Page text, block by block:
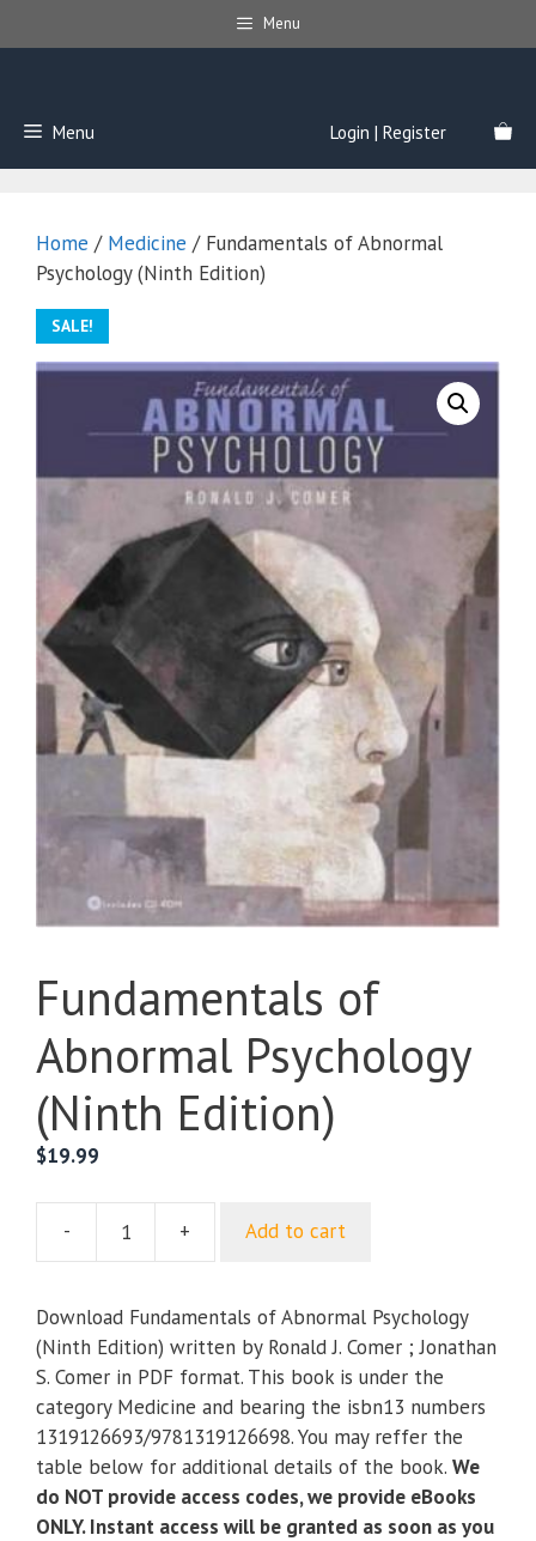
to
Menu
Menu Login | Register
Home / Medicine / Fundamentals of Abnormal
Psychology (Ninth Edition)
SALE!
Fundamentals of
Abnormal Psychology
(Ninth Edition)
$19.99
-
Fundamentals
Abnormal
Psychology
(Ninth
Edition)
quantity
+ Add to cart
Download Fundamentals of Abnormal Psychology
(Ninth Edition) written by Ronald J. Comer ; Jonathan
S. Comer in PDF format. This book is under the
category Medicine and bearing the isbn13 numbers
1319126693/9781319126698. You may reffer the
table below for additional details of the book. We
do NOT provide access codes, we provide eBooks
ONLY. Instant access will be granted as soon as you